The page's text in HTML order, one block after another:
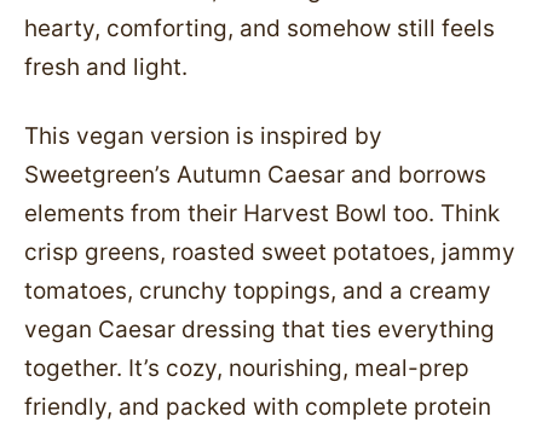
hearty, comforting, and somehow still feels
fresh and light.
This vegan version is inspired by
Sweetgreen’s Autumn Caesar and borrows
elements from their Harvest Bowl too. Think
crisp greens, roasted sweet potatoes, jammy
tomatoes, crunchy toppings, and a creamy
vegan Caesar dressing that ties everything
together. It’s cozy, nourishing, meal-prep
friendly, and packed with complete protein